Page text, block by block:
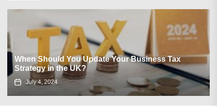
When Should You Update Your Business Tax
Strategy in the UK?
July 4, 2024